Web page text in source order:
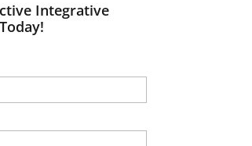
Integrative